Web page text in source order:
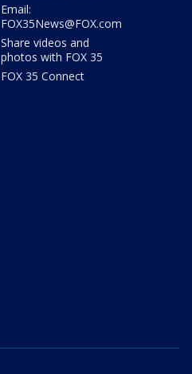
Email:
FOX35News@FOX.com
Share videos and
photos with FOX 35
FOX 35 Connect